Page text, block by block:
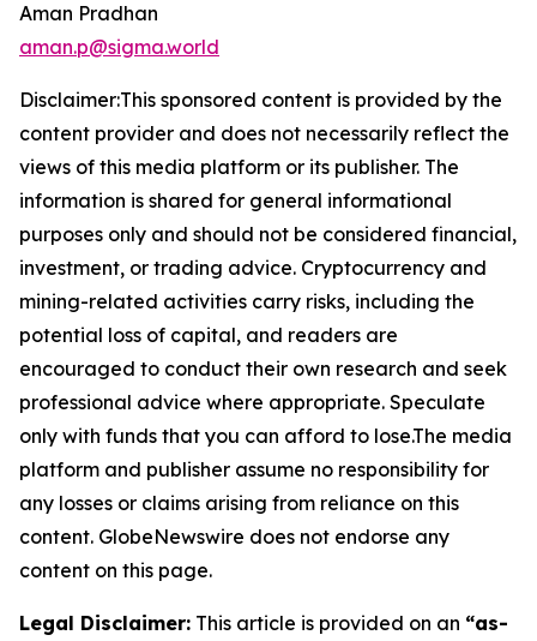
Aman Pradhan
aman.p@sigma.world
Disclaimer:This sponsored content is provided by the
content provider and does not necessarily reflect the
views of this media platform or its publisher. The
information is shared for general informational
purposes only and should not be considered financial,
investment, or trading advice. Cryptocurrency and
mining-related activities carry risks, including the
potential loss of capital, and readers are
encouraged to conduct their own research and seek
professional advice where appropriate. Speculate
only with funds that you can afford to lose.The media
platform and publisher assume no responsibility for
any losses or claims arising from reliance on this
content. GlobeNewswire does not endorse any
content on this page.
Legal Disclaimer: This article is provided on an “as-